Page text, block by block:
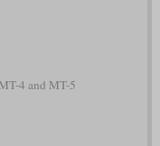
4 and MT-5